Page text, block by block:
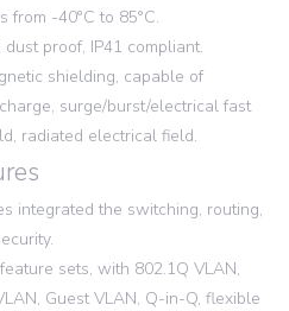
from -40°C to 85°C.
proof, IP41 compliant.
shielding, capable of
surge/burst/electrical fast
radiated electrical field.
integrated the switching, routing,
sets, with 802.1Q VLAN,
Guest VLAN, Q-in-Q, flexible